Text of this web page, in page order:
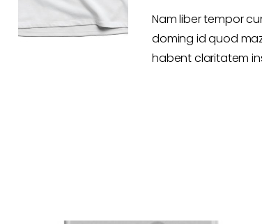
Nam liber tempor
doming id quod
habent claritatem